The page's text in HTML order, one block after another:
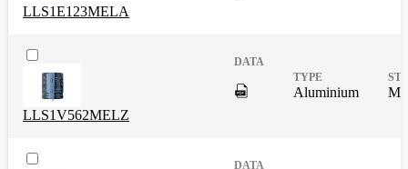
LLS1E123MELA
LLS1V562MELZ
Aluminium